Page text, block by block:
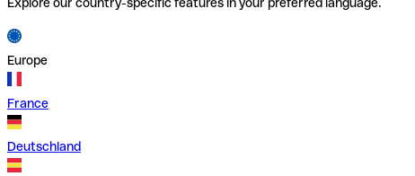
Europe
France
Deutschland